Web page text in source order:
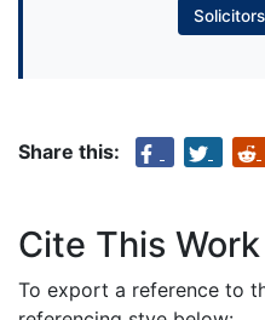
Share this:
Cite This Work
To export a reference to